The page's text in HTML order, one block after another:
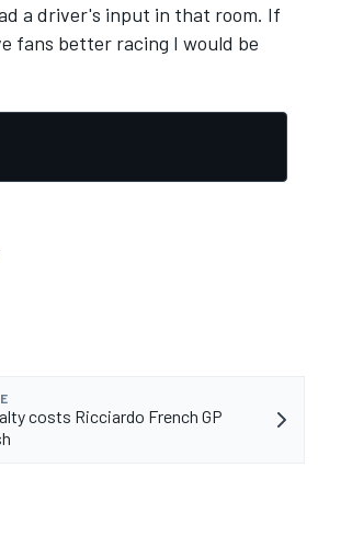
a driver's input in that room. If
fans better racing I would be
costs Ricciardo French GP